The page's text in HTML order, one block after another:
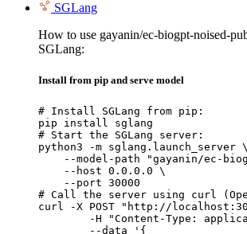
SGLang
How to use gayanin/ec-biogpt-noised-
SGLang:
Install from pip and serve model
# Install SGLang from pip:
pip install sglang
# Start the SGLang server:
python3 -m sglang.launch_server \
--model-path "gayanin/ec-
    --host 0.0.0.0 \
    --port 30000
# Call the server using curl
curl -X POST "http://